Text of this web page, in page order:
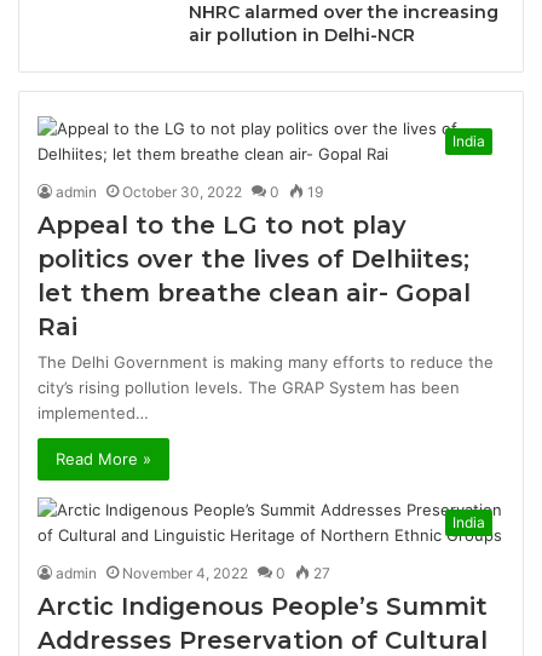
NHRC alarmed over the increasing
air pollution in Delhi-NCR
India
admin October 30, 2022 0 19
Appeal to the LG to not play
politics over the lives of Delhiites;
let them breathe clean air- Gopal
Rai
The Delhi Government is making many efforts to reduce the
city’s rising pollution levels. The GRAP System has been
implemented…
Read More »
India
admin November 4, 2022 0 27
Arctic Indigenous People’s Summit
Addresses Preservation of Cultural